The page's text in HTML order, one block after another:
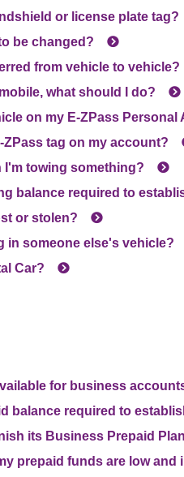
or license plate tag?
be changed?
from vehicle to vehicle?
what should I do?
on my E-ZPass Personal
ZPass tag on my account?
I'm towing something?
balance required to
or stolen?
in someone else's vehicle?
Car?
for business
balance required to
its Business Prepaid
prepaid funds are low